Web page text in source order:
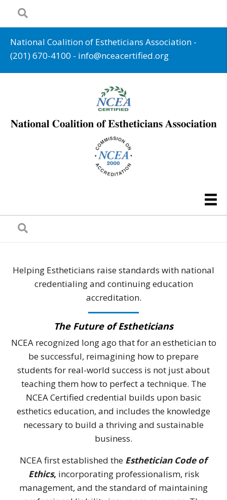
National Coalition of Estheticians Association -
(201) 670-4100 - info@nceacertified.org
Helping Estheticians raise standards with national
credentialing and continuing education
accreditation.
The Future of Estheticians
NCEA recognized long ago that for an esthetician to
be successful, reimagining how to prepare
students for real-world success is not just about
teaching them how to perfect a technique. The
NCEA Certified credential builds upon basic
esthetics education, and includes the knowledge
necessary to build a thriving and sustainable
business.
NCEA first established the Esthetician Code of
Ethics, incorporating professionalism, risk
management, and the standard of maintaining